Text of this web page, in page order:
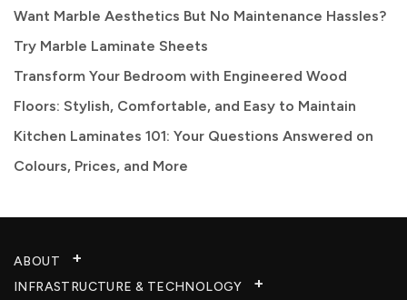
Want Marble Aesthetics But No Maintenance Hassles?
Try Marble Laminate Sheets
Transform Your Bedroom with Engineered Wood
Floors: Stylish, Comfortable, and Easy to Maintain
Kitchen Laminates 101: Your Questions Answered on
Colours, Prices, and More
ABOUT
INFRASTRUCTURE & TECHNOLOGY​